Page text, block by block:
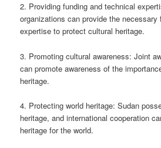
2. Providing funding and technical
organizations can provide the necessary
expertise to protect cultural heritage.
3. Promoting cultural awareness: Joint
can promote awareness of the
heritage.
4. Protecting world heritage: Sudan
heritage, and international cooperation
heritage for the world.